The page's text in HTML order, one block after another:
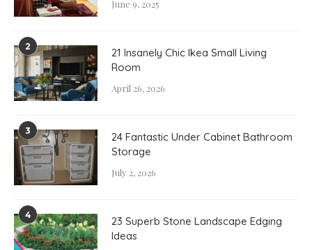
June 9, 2025
2
21 Insanely Chic Ikea Small Living
Room
April 26, 2026
3
24 Fantastic Under Cabinet Bathroom
Storage
July 2, 2026
4
23 Superb Stone Landscape Edging
Ideas